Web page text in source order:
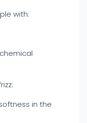
with:
in the